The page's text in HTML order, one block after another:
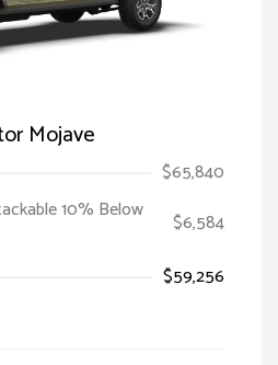
Mojave
$65,840
10% Below
$6,584
$59,256